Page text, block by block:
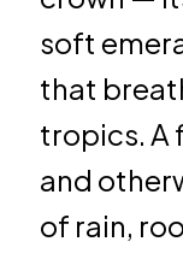
soft
that
tropics. A
and
of rain,